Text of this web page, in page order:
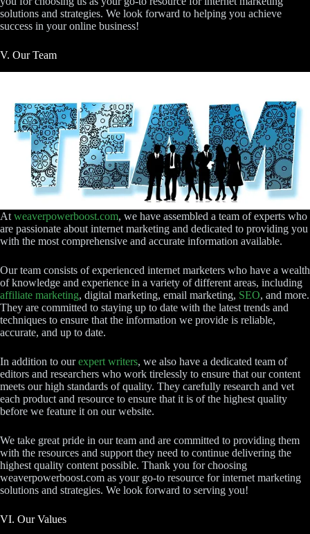
solutions and strategies. We look forward to helping you achieve
success in your online business!
V. Our Team
At weaverpowerboost.com, we have assembled a team of experts who
are passionate about internet marketing and dedicated to providing you
with the most comprehensive and accurate information available.
Our team consists of experienced internet marketers who have a wealth
of knowledge and experience in a variety of different areas, including
affiliate marketing, digital marketing, email marketing, SEO, and more.
They are committed to staying up to date with the latest trends and
techniques to ensure that the information we provide is reliable,
accurate, and up to date.
In addition to ourexpert writers, we also have a dedicated team of
editors and researchers who work tirelessly to ensure that our content
meets our high standards of quality. They carefully research and vet
each product and resource to ensure that it is of the highest quality
before we feature it on our website.
We take great pride in our team and are committed to providing them
with the resources and support they need to continue delivering the
highest quality content possible. Thank you for choosing
weaverpowerboost.com as your go-to resource for internet marketing
solutions and strategies. We look forward to serving you!
VI. Our Values